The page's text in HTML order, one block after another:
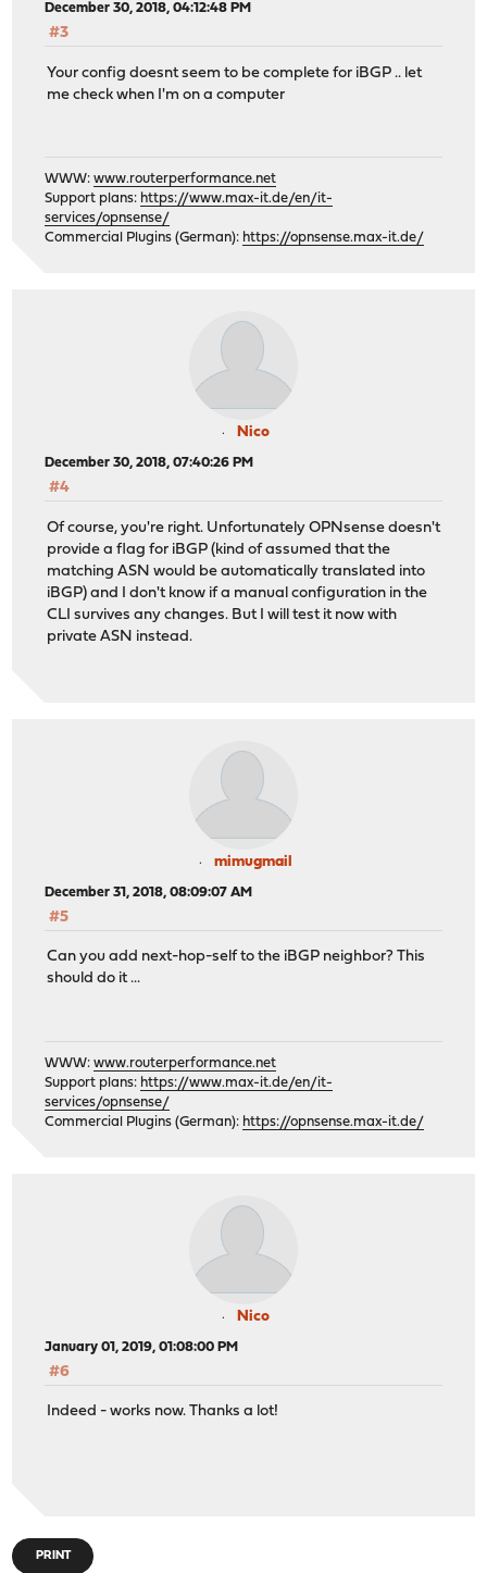
December 30, 2018, 04:12:48 PM
#3
Your config doesnt seem to be complete for iBGP .. let
me check when I'm on a computer
WWW:www.routerperformance.net
Support plans: https://www.max-it.de/en/it-
services/opnsense/
Commercial Plugins (German): https://opnsense.max-it.de/
Nico
December 30, 2018, 07:40:26 PM
#4
Of course, you're right. Unfortunately OPNsense doesn't
provide a flag for iBGP (kind of assumed that the
matching ASN would be automatically translated into
iBGP) and I don't know if a manual configuration in the
CLI survives any changes. But I will test it now with
private ASN instead.
mimugmail
December 31, 2018, 08:09:07 AM
#5
Can you add next-hop-self to the iBGP neighbor? This
should do it ...
WWW:www.routerperformance.net
Support plans: https://www.max-it.de/en/it-
services/opnsense/
Commercial Plugins (German): https://opnsense.max-it.de/
Nico
January 01, 2019, 01:08:00 PM
#6
Indeed - works now. Thanks a lot!
PRINT